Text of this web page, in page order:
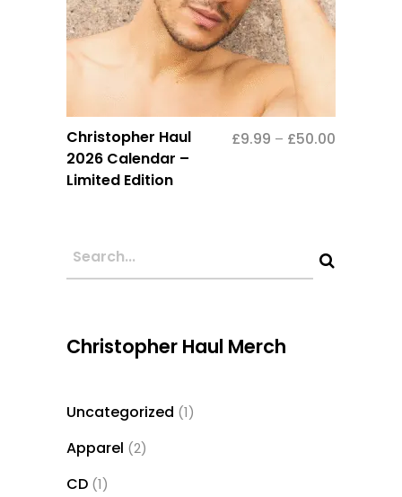
This
product
has
The
options
chosen
product
page
Christopher Haul
2026 Calendar –
Limited Edition
£9.99 – £50.00
Christopher Haul Merch
Uncategorized 11
Apparel 22
CD 11